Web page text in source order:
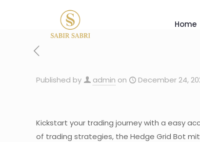
Home
Published by admin on December 24,
Kickstart your trading journey with a easy
of trading strategies, the Hedge Grid Bot